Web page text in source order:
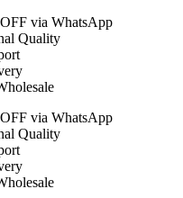
via WhatsApp
Quality
via WhatsApp
Quality